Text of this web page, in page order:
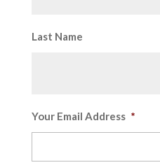
Last Name
Your Email Address *